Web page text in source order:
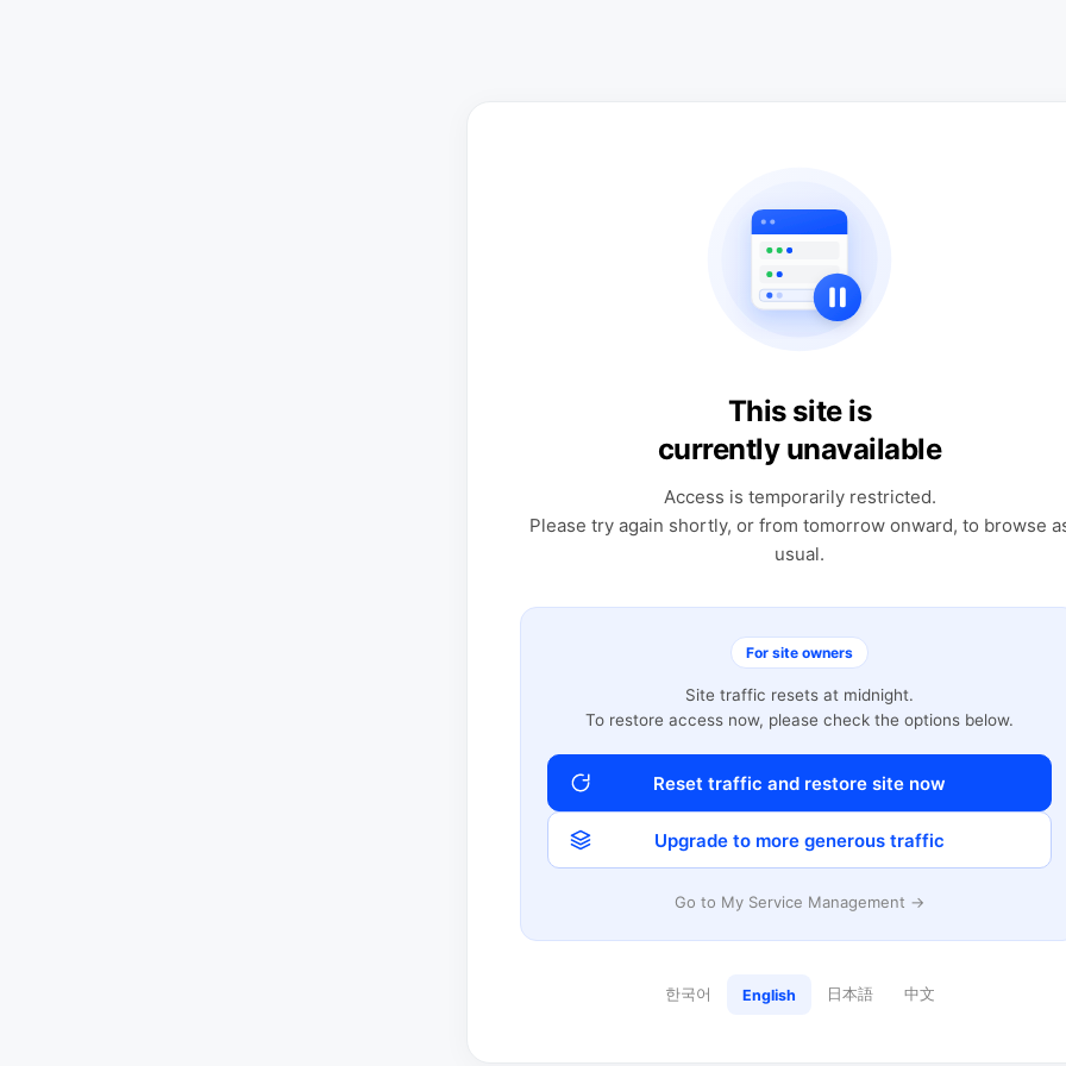
This site is
currently unavailable
Access is temporarily restricted.
Please try again shortly, or from tomorrow onward, to browse
usual.
For site owners
Site traffic resets at midnight.
To restore access now, please check the options below.
Reset traffic and restore site now
Upgrade to more generous traffic
Go to My Service Management →
한국어 English 日本語 中文